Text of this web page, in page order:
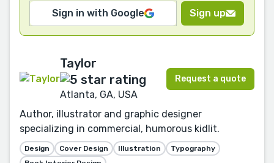
Sign in with Google Sign up
Taylor
Atlanta, GA, USA
Request a quote
Author, illustrator and graphic designer
specializing in commercial, humorous kidlit.
Design Cover Design Illustration
Typography